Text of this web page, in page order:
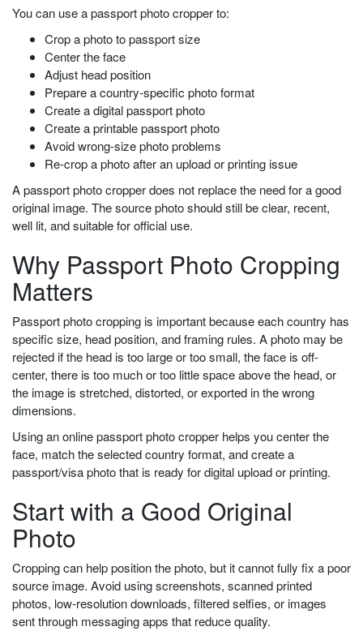
You can use a passport photo cropper to:
Crop a photo to passport size
Center the face
Adjust head position
Prepare a country-specific photo format
Create a digital passport photo
Create a printable passport photo
Avoid wrong-size photo problems
Re-crop a photo after an upload or printing issue
A passport photo cropper does not replace the need for a good
original image. The source photo should still be clear, recent,
well lit, and suitable for official use.
Why Passport Photo Cropping
Matters
Passport photo cropping is important because each country has
specific size, head position, and framing rules. A photo may be
rejected if the head is too large or too small, the face is off-
center, there is too much or too little space above the head, or
the image is stretched, distorted, or exported in the wrong
dimensions.
Using an online passport photo cropper helps you center the
face, match the selected country format, and create a
passport/visa photo that is ready for digital upload or printing.
Start with a Good Original
Photo
Cropping can help position the photo, but it cannot fully fix a poor
source image. Avoid using screenshots, scanned printed
photos, low-resolution downloads, filtered selfies, or images
sent through messaging apps that reduce quality.